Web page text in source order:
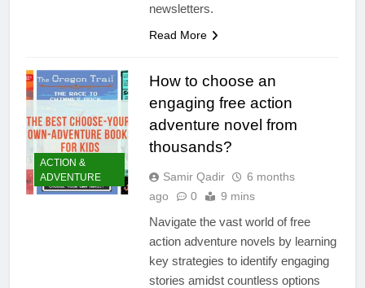
newsletters.
Read More
ACTION &
ADVENTURE
How to choose an
engaging free action
adventure novel from
thousands?
Samir Qadir
6 months
ago
0 9 mins
Navigate the vast world of free
action adventure novels by learning
key strategies to identify engaging
stories amidst countless options